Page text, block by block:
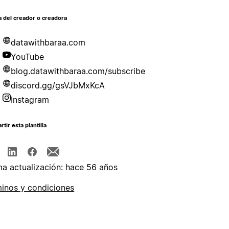
del creador o creadora
datawithbaraa.com
YouTube
blog.datawithbaraa.com/subscribe
discord.gg/gsVJbMxKcA
Instagram
esta plantilla
actualización: hace 56 años
y condiciones